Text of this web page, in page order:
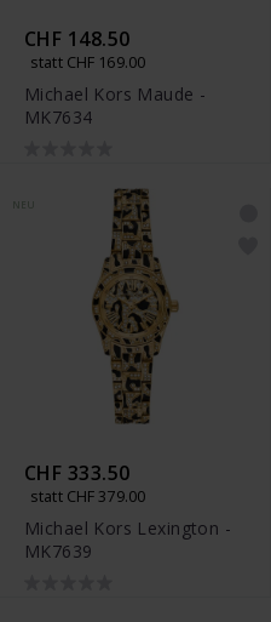
CHF 148.50
statt CHF 169.00
Michael Kors Maude -
MK7634
CHF 333.50
statt CHF 379.00
Michael Kors Lexington -
MK7639